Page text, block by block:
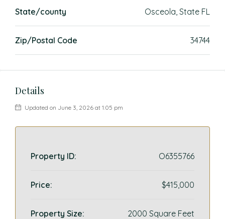
State/county Osceola, State FL
Zip/Postal Code 34744
Details
Updated on June 3, 2026 at 1:05 pm
Property ID: O6355766
Price: $415,000
Property Size: 2000 Square Feet